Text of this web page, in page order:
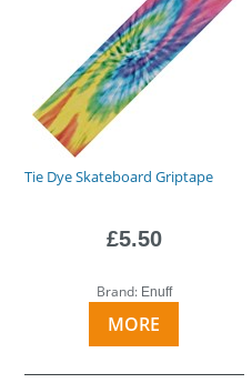
Tie Dye Skateboard Griptape
£5.50
Brand: Enuff
MORE